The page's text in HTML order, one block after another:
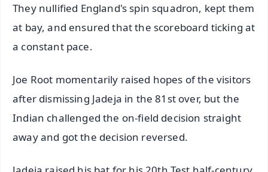
They nullified England's spin squadron, kept them
at bay, and ensured that the scoreboard ticking at
a constant pace.
Joe Root momentarily raised hopes of the visitors
after dismissing Jadeja in the 81st over, but the
Indian challenged the on-field decision straight
away and got the decision reversed.